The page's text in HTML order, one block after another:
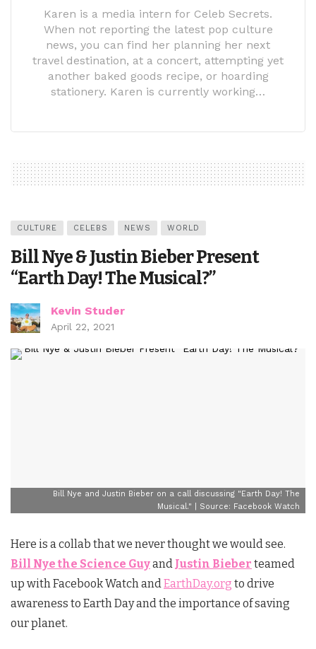
Karen is a media intern for Celeb Secrets.
When not reporting the latest pop culture
news, you can find her planning her next
travel destination, at a concert, attempting yet
another baked goods recipe, or hoarding
stationery. Karen is currently working…
CULTURE CELEBS NEWS WORLD
Bill Nye & Justin Bieber Present
“Earth Day! The Musical?”
Kevin Studer
April 22, 2021
Bill Nye and Justin Bieber on a call discussing "Earth Day! The
Musical." | Source: Facebook Watch
Here is a collab that we never thought we would see.
Bill Nye the Science Guyand Justin Bieber teamed
up with Facebook Watch and EarthDay.org to drive
awareness to Earth Day and the importance of saving
our planet.